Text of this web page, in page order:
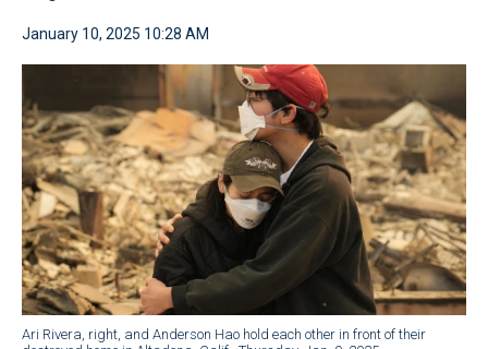
January 10, 2025 10:28 AM
Ari Rivera, right, and Anderson Hao hold each other in front of their